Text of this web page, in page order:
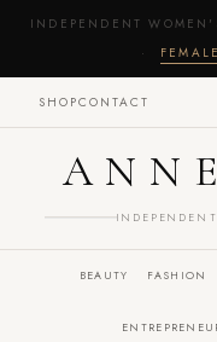
INDEPENDENT
·
SHOPCONTACT
BEAUTY FASHION